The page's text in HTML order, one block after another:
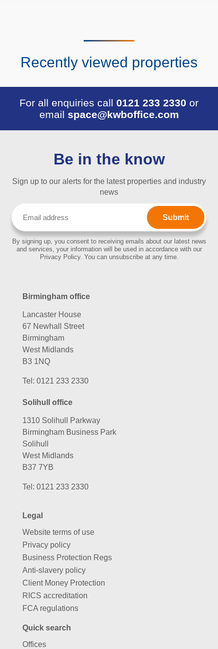
Recently viewed properties
For all enquiries call 0121 233 2330 or
email space@kwboffice.com
Be in the know
Sign up to our alerts for the latest properties and industry
news
By signing up, you consent to receiving emails about our latest news
and services, your information will be used in accordance with our
Privacy Policy. You can unsubscribe at any time.
Birmingham office
Lancaster House
67 Newhall Street
Birmingham
West Midlands
B3 1NQ
Tel: 0121 233 2330
Solihull office
1310 Solihull Parkway
Birmingham Business Park
Solihull
West Midlands
B37 7YB
Tel: 0121 233 2330
Legal
Website terms of use
Privacy policy
Business Protection Regs
Anti-slavery policy
Client Money Protection
RICS accreditation
FCA regulations
Quick search
Offices